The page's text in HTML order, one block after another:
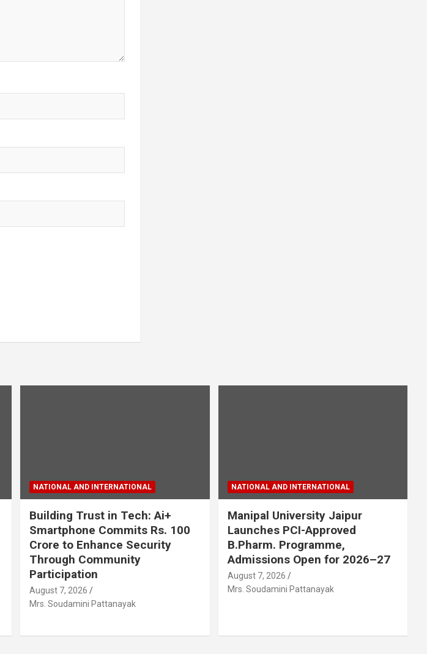
NATIONAL AND INTERNATIONAL
Building Trust in Tech: Ai+
Smartphone Commits Rs. 100
Crore to Enhance Security
Through Community
Participation
August 7, 2026
Mrs. Soudamini Pattanayak
NATIONAL AND INTERNATIONAL
Manipal University Jaipur
Launches PCI-Approved
B.Pharm. Programme,
Admissions Open for 2026–27
August 7, 2026
Mrs. Soudamini Pattanayak